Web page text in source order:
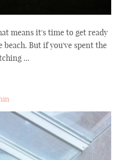
means it's time to get ready
But if you've spent the
...